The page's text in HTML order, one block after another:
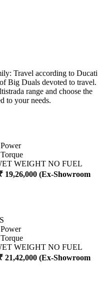
Travel according to Ducati
Big Duals devoted to travel.
range and choose the
to your needs.
Power
Torque
WEIGHT NO FUEL
19,26,000 (Ex-Showroom
Power
Torque
WEIGHT NO FUEL
21,42,000 (Ex-Showroom